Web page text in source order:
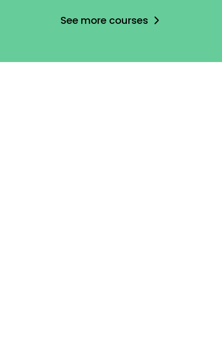
See more courses